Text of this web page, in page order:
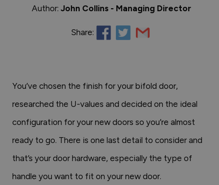
Author:John Collins - Managing Director
Share:
You’ve chosen the finish for your bifold door,
researched the U-values and decided on the ideal
configuration for your new doors so you’re almost
ready to go. There is one last detail to consider and
that’s your door hardware, especially the type of
handle you want to fit on your new door.